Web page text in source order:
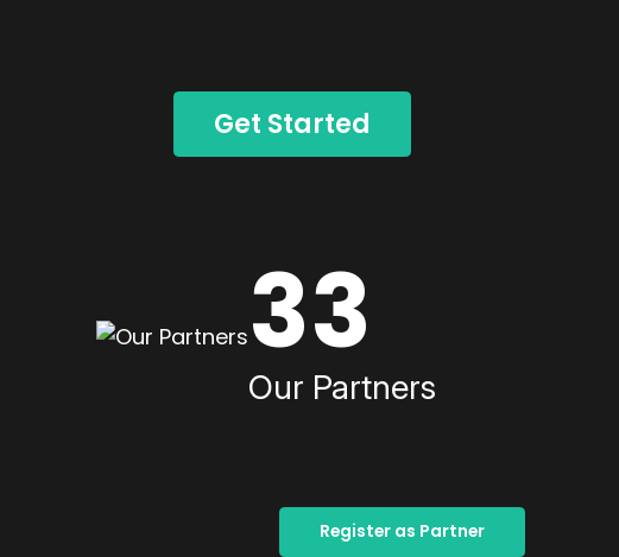
Get Started
33
Our Partners
Register as Partner